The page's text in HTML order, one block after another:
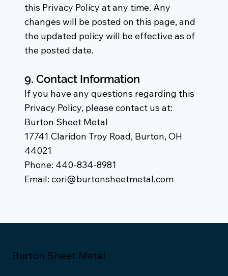
this Privacy Policy at any time. Any
changes will be posted on this page, and
the updated policy will be effective as of
the posted date.
9. Contact Information
If you have any questions regarding this
Privacy Policy, please contact us at:
Burton Sheet Metal
17741 Claridon Troy Road, Burton, OH
44021
Phone: 440-834-8981
Email: cori@burtonsheetmetal.com
Burton Sheet Metal